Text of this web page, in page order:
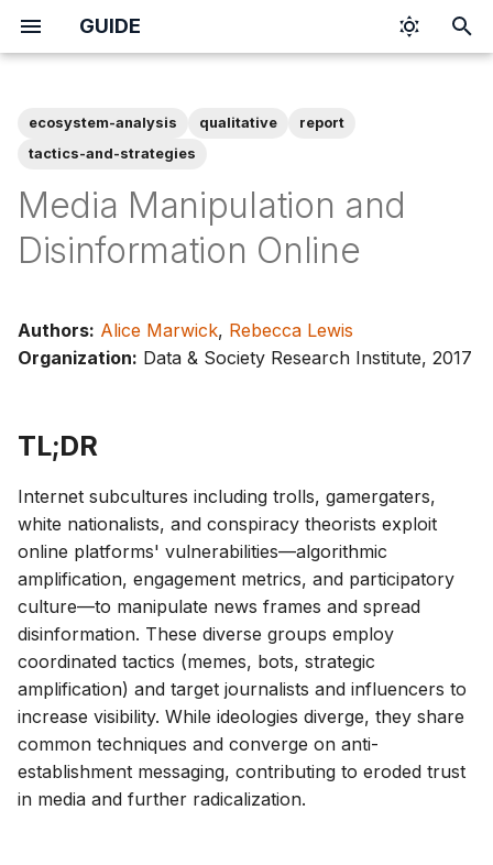
GUIDE
t
i
g
s
e
a
r
c
h
ecosystem-analysis qualitative
report
tactics-and-strategies
Media Manipulation and
Disinformation Online
Authors: Alice Marwick, Rebecca Lewis
Organization: Data & Society Research Institute, 2017
TL;DR
Internet subcultures including trolls, gamergaters,
white nationalists, and conspiracy theorists exploit
online platforms' vulnerabilities—algorithmic
amplification, engagement metrics, and participatory
culture—to manipulate news frames and spread
disinformation. These diverse groups employ
coordinated tactics (memes, bots, strategic
amplification) and target journalists and influencers to
increase visibility. While ideologies diverge, they share
common techniques and converge on anti-
establishment messaging, contributing to eroded trust
in media and further radicalization.